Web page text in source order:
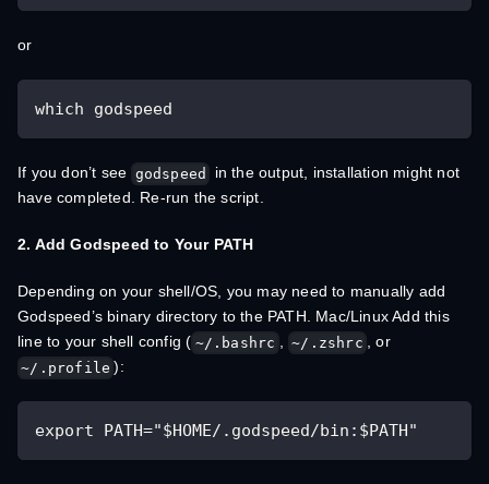
or
which godspeed
If you don’t see godspeed
in the output, installation might not
have completed. Re-run the script.
2. Add Godspeed to Your PATH
Depending on your shell/OS, you may need to manually add
Godspeed’s binary directory to the PATH. Mac/Linux Add this
line to your shell config ( ~/.bashrc , ~/.zshrc , or
~/.profile ):
export PATH="$HOME/.godspeed/bin:$PATH"